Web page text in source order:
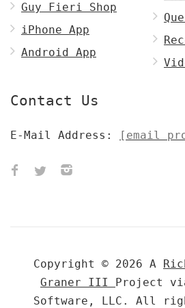
Guy Fieri Shop
iPhone App
Android App
Contact Us
E-Mail Address: [email
Copyright © 2026 A
Graner III Project
Software, LLC. All